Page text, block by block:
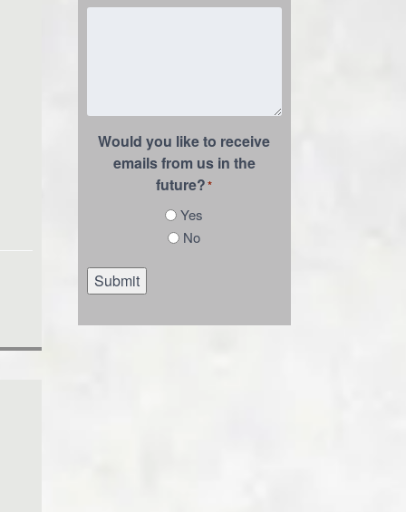
Would you like to receive
emails from us in the
future?*
Yes
No
Submit